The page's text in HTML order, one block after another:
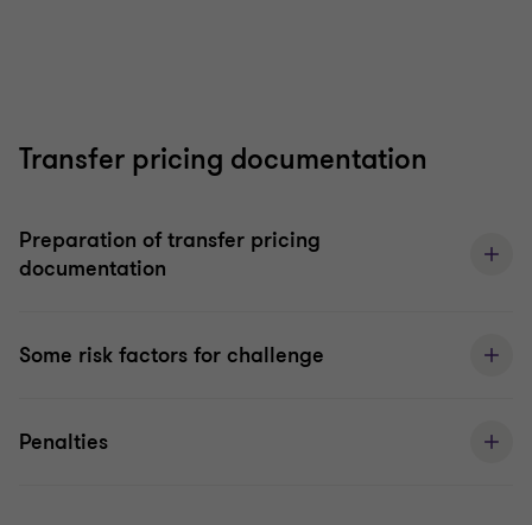
Transfer pricing documentation
Preparation of transfer pricing
documentation
Some risk factors for challenge
Penalties